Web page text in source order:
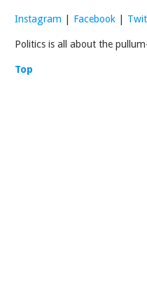
Instagram Facebook
Politics is all about the
Top